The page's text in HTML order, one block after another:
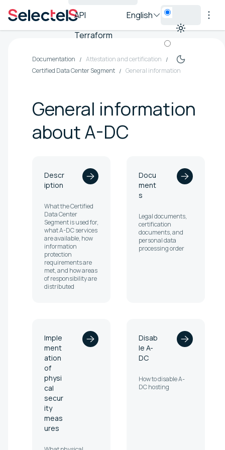
API
Terraform
English
Documentation
Attestation and certification
Certified Data Center Segment
General information
General information
about A-DC
Descr
iption
What the Certified
Data Center
Segment is used for,
what A-DC services
are available, how
information
protection
requirements are
met, and how areas
of responsibility are
distributed
Docu
ment
s
Legal documents,
certification
documents, and
personal data
processing order
Imple
ment
ation
of
physi
cal
secur
ity
meas
ures
Disab
le A-
DC
How to disable A-
DC hosting